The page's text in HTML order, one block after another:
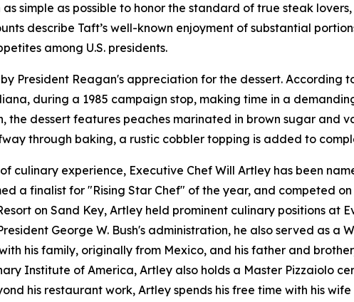
simple as possible to honor the standard of true steak
describe Taft’s well-known enjoyment of substantial
among U.S. presidents.
President Reagan's appreciation for the dessert. According
during a 1985 campaign stop, making time in a
the dessert features peaches marinated in brown sugar and
through baking, a rustic cobbler topping is added to
culinary experience, Executive Chef Will Artley has been
a finalist for "Rising Star Chef" of the year, and competed
on Sand Key, Artley held prominent culinary positions at
George W. Bush's administration, he also served as a
his family, originally from Mexico, and his father and
Institute of America, Artley also holds a Master Pizzaiolo
his restaurant work, Artley spends his free time with his